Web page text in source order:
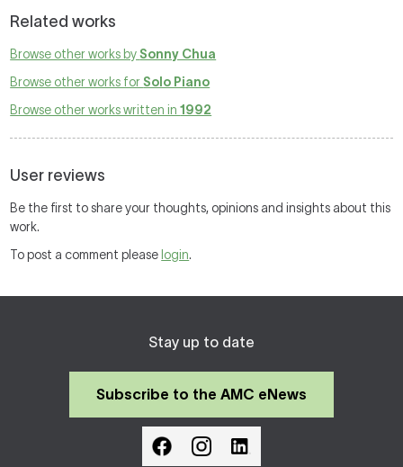
Related works
Browse other works bySonny Chua
Browse other works forSolo Piano
Browse other works written in1992
User reviews
Be the first to share your thoughts, opinions and insights about this
work.
To post a comment please login.
Stay up to date
Subscribe to the AMC eNews